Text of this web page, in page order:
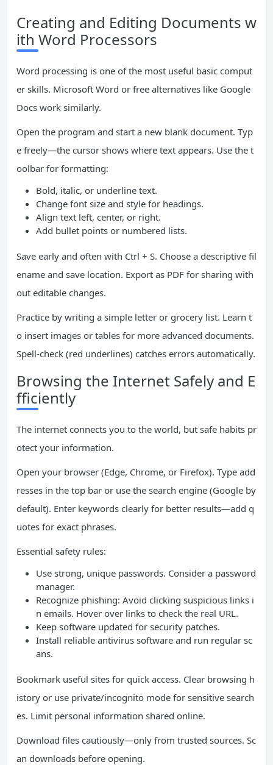
Creating and Editing Documents w
ith Word Processors
Word processing is one of the most useful basic comput
er skills. Microsoft Word or free alternatives like Google
Docs work similarly.
Open the program and start a new blank document. Typ
e freely—the cursor shows where text appears. Use the t
oolbar for formatting:
Bold, italic, or underline text.
Change font size and style for headings.
Align text left, center, or right.
Add bullet points or numbered lists.
Save early and often with Ctrl + S. Choose a descriptive fil
ename and save location. Export as PDF for sharing with
out editable changes.
Practice by writing a simple letter or grocery list. Learn t
o insert images or tables for more advanced documents.
Spell-check (red underlines) catches errors automatically.
Browsing the Internet Safely and E
fficiently
The internet connects you to the world, but safe habits pr
otect your information.
Open your browser (Edge, Chrome, or Firefox). Type add
resses in the top bar or use the search engine (Google by
default). Enter keywords clearly for better results—add q
uotes for exact phrases.
Essential safety rules:
Use strong, unique passwords. Consider a password
manager.
Recognize phishing: Avoid clicking suspicious links i
n emails. Hover over links to check the real URL.
Keep software updated for security patches.
Install reliable antivirus software and run regular sc
ans.
Bookmark useful sites for quick access. Clear browsing h
istory or use private/incognito mode for sensitive search
es. Limit personal information shared online.
Download files cautiously—only from trusted sources. Sc
an downloads before opening.